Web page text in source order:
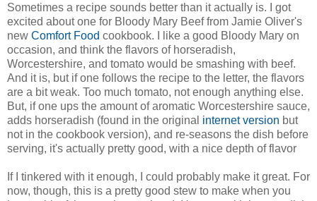
Sometimes a recipe sounds better than it actually is. I got
excited about one for Bloody Mary Beef from Jamie Oliver's
new Comfort Food cookbook. I like a good Bloody Mary on
occasion, and think the flavors of horseradish,
Worcestershire, and tomato would be smashing with beef.
And it is, but if one follows the recipe to the letter, the flavors
are a bit weak. Too much tomato, not enough anything else.
But, if one ups the amount of aromatic Worcestershire sauce,
adds horseradish (found in the original internet version but
not in the cookbook version), and re-seasons the dish before
serving, it's actually pretty good, with a nice depth of flavor
If I tinkered with it enough, I could probably make it great. For
now, though, this is a pretty good stew to make when you